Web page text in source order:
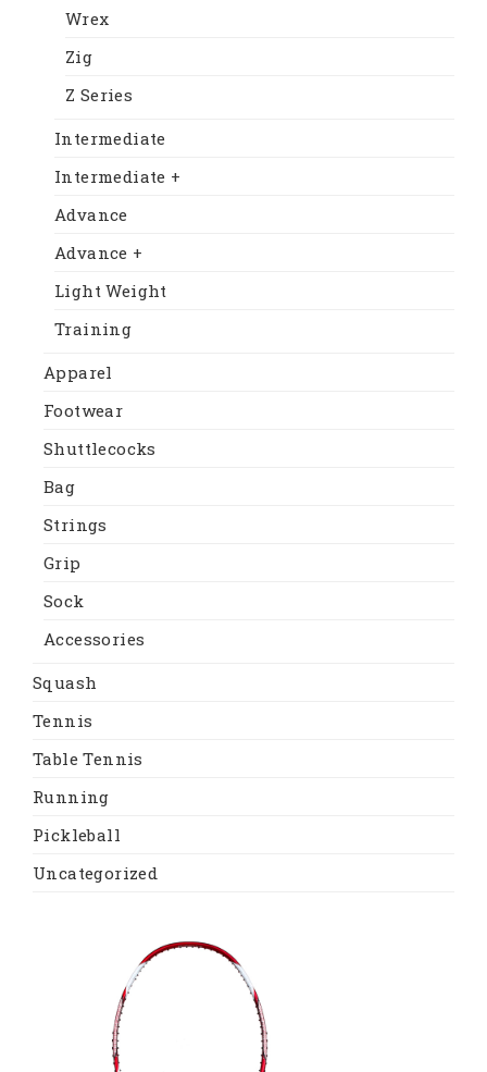
Wrex
Zig
Z Series
Intermediate
Intermediate +
Advance
Advance +
Light Weight
Training
Apparel
Footwear
Shuttlecocks
Bag
Strings
Grip
Sock
Accessories
Squash
Tennis
Table Tennis
Running
Pickleball
Uncategorized